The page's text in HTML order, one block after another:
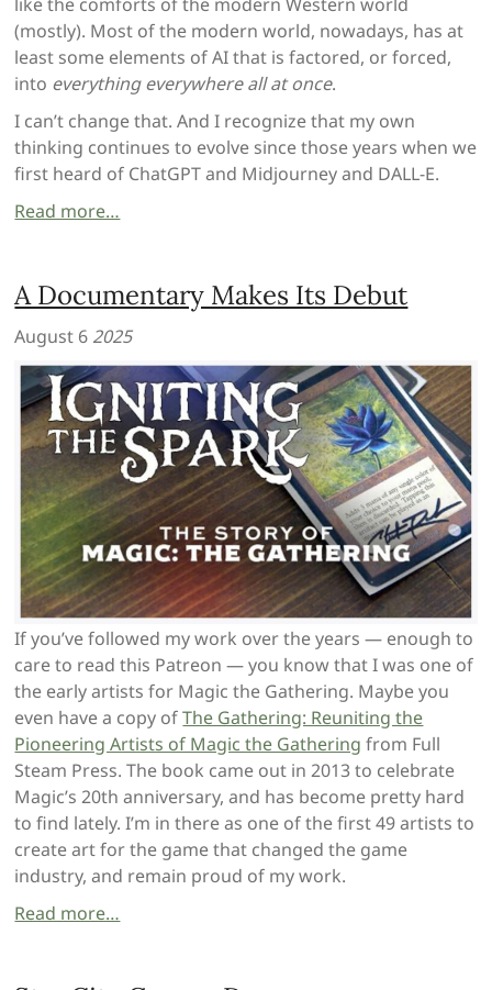
(mostly). Most of the modern world, nowadays, has at
least some elements of AI that is factored, or forced,
into everything everywhere all at once.
I can’t change that. And I recognize that my own
thinking continues to evolve since those years when we
first heard of ChatGPT and Midjourney and DALL-E.
Read more…
A Documentary Makes Its Debut
August 6 2025
If you’ve followed my work over the years — enough to
care to read this Patreon — you know that I was one of
the early artists for Magic the Gathering. Maybe you
even have a copy ofThe Gathering: Reuniting the
Pioneering Artists of Magic the Gathering from Full
Steam Press. The book came out in 2013 to celebrate
Magic’s 20th anniversary, and has become pretty hard
to find lately. I’m in there as one of the first 49 artists to
create art for the game that changed the game
industry, and remain proud of my work.
Read more…